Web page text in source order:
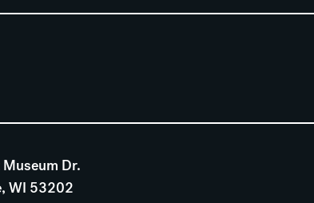
Dr.
WI 53202